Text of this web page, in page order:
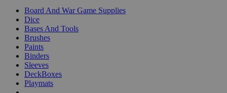
Board And War Game Supplies
Dice
Bases And Tools
Brushes
Paints
Binders
Sleeves
DeckBoxes
Playmats